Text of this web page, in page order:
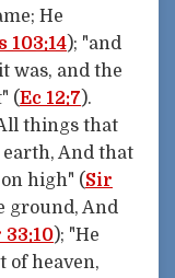
He
103:14); "and
was, and the
(Ec 12:7).
things that
And that
high" (Sir
ground, And
33:10); "He
of heaven,